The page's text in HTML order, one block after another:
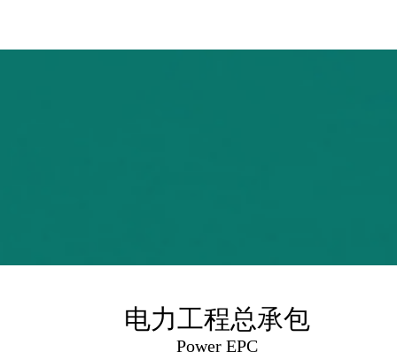
电力工程总承包
Power EPC